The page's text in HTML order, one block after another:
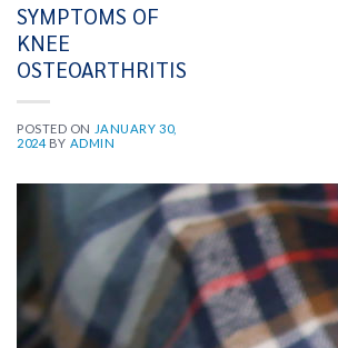
SYMPTOMS OF
KNEE
OSTEOARTHRITIS
POSTED ON JANUARY 30,
2024 BY ADMIN